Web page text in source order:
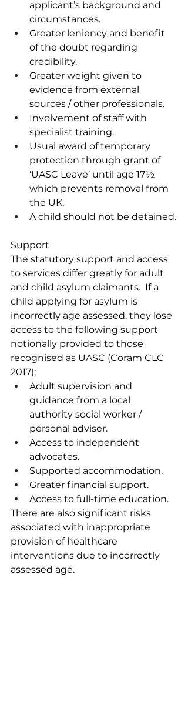
applicant’s background and
circumstances.
Greater leniency and benefit
of the doubt regarding
credibility.
Greater weight given to
evidence from external
sources / other professionals.
Involvement of staff with
specialist training.
Usual award of temporary
protection through grant of
‘UASC Leave’ until age 17½
which prevents removal from
the UK.
A child should not be detained.
Support
The statutory support and access
to services differ greatly for adult
and child asylum claimants.  If a
child applying for asylum is
incorrectly age assessed, they lose
access to the following support
notionally provided to those
recognised as UASC (Coram CLC
2017);
Adult supervision and
guidance from a local
authority social worker /
personal adviser.
Access to independent
advocates.
Supported accommodation.
Greater financial support.
Access to full-time education.
There are also significant risks
associated with inappropriate
provision of healthcare
interventions due to incorrectly
assessed age.